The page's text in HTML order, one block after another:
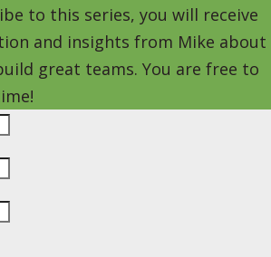
to this series, you will receive
and insights from Mike about
great teams. You are free to